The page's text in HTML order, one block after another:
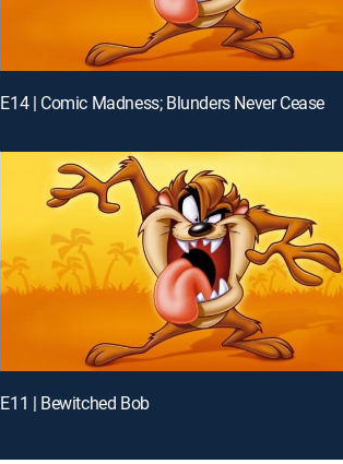
E14 | Comic Madness; Blunders Never Cease
E11 | Bewitched Bob